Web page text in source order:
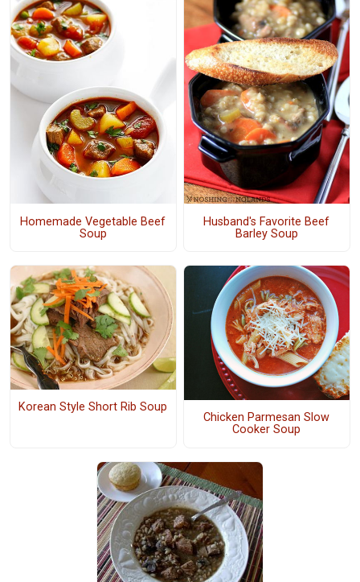
Homemade Vegetable Beef
Soup
Husband's Favorite Beef
Barley Soup
Korean Style Short Rib Soup
Chicken Parmesan Slow
Cooker Soup